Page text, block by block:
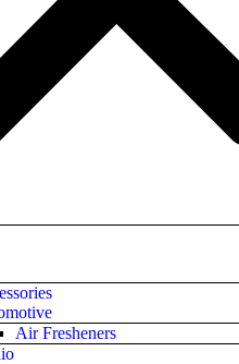
Air Fresheners